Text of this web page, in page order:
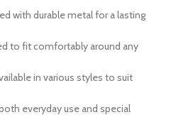
with durable metal for a lasting
to fit comfortably around any
in various styles to suit
everyday use and special